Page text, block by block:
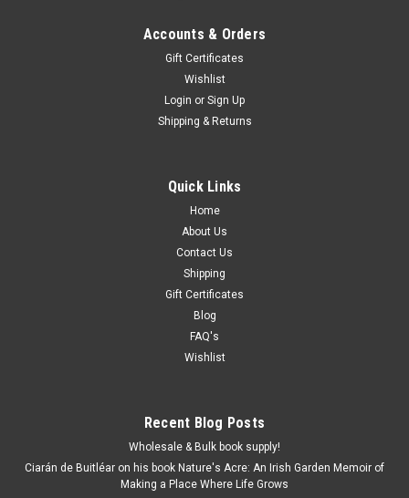
Lauren Brooke / All or Nothing
Caleb, the boy she's liked all year. Will their friendship survive
the challenge? This book is...
ADD TO CART
Accounts & Orders
Gift Certificates
Wishlist
Login or Sign Up
Shipping & Returns
Quick Links
Home
About Us
Contact Us
Shipping
Gift Certificates
Blog
FAQ's
Wishlist
Recent Blog Posts
Wholesale & Bulk book supply!
Ciarán de Buitléar on his book Nature's Acre: An Irish Garden Memoir of
Making a Place Where Life Grows